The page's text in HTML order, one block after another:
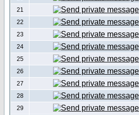
21
22
23
24
25
26
27
28
29